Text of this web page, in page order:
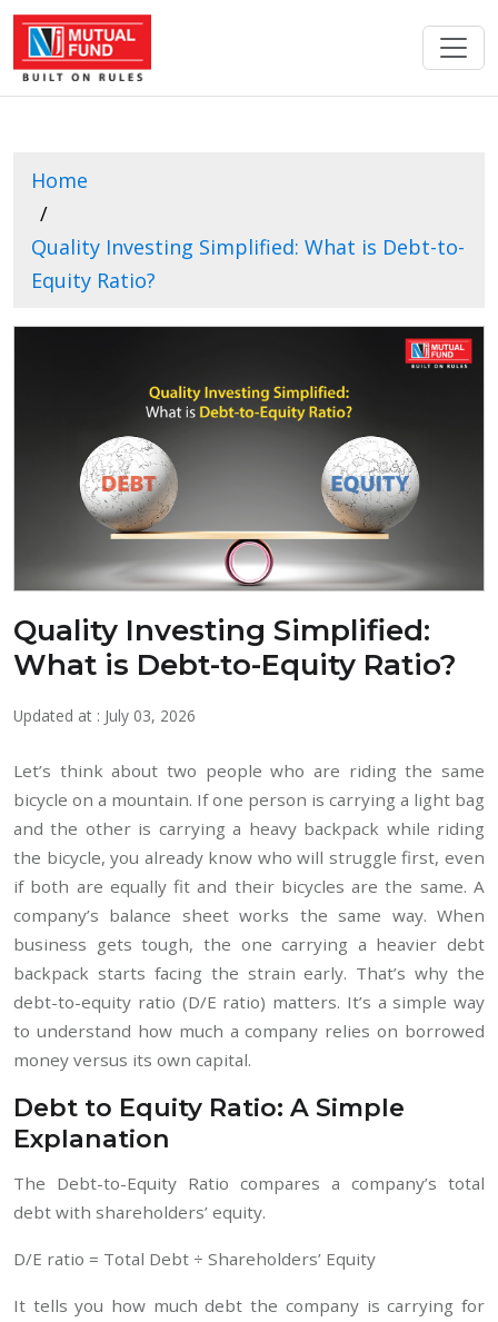
Home
Quality Investing Simplified: What is Debt-to-
Equity Ratio?
Quality Investing Simplified:
What is Debt-to-Equity Ratio?
Updated at : July 03, 2026
Let’s think about two people who are riding the same
bicycle on a mountain. If one person is carrying a light bag
and the other is carrying a heavy backpack while riding
the bicycle, you already know who will struggle first, even
if both are equally fit and their bicycles are the same. A
company’s balance sheet works the same way. When
business gets tough, the one carrying a heavier debt
backpack starts facing the strain early. That’s why the
debt-to-equity ratio (D/E ratio) matters. It’s a simple way
to understand how much a company relies on borrowed
money versus its own capital.
Debt to Equity Ratio: A Simple
Explanation
The Debt-to-Equity Ratio compares a company’s total
debt with shareholders’ equity.
D/E ratio = Total Debt ÷ Shareholders’ Equity
It tells you how much debt the company is carrying for